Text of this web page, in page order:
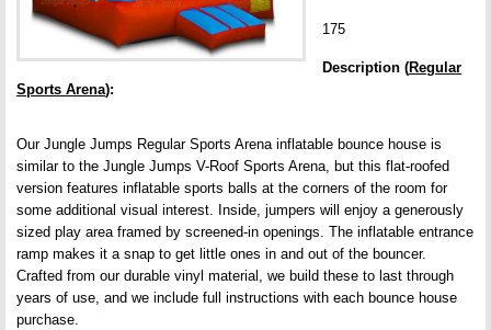
175
Description (Regular
Sports Arena):
Our Jungle Jumps Regular Sports Arena inflatable bounce house is
similar to the Jungle Jumps V-Roof Sports Arena, but this flat-roofed
version features inflatable sports balls at the corners of the room for
some additional visual interest. Inside, jumpers will enjoy a generously
sized play area framed by screened-in openings. The inflatable entrance
ramp makes it a snap to get little ones in and out of the bouncer.
Crafted from our durable vinyl material, we build these to last through
years of use, and we include full instructions with each bounce house
purchase.